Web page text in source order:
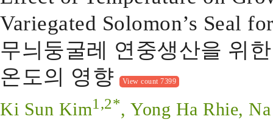
Variegated Solomon’s Seal
무늬둥굴레 연중생산을 위
온도의 영향
View count 7399
Ki Sun Kim1,2*, Yong Ha Rhie,